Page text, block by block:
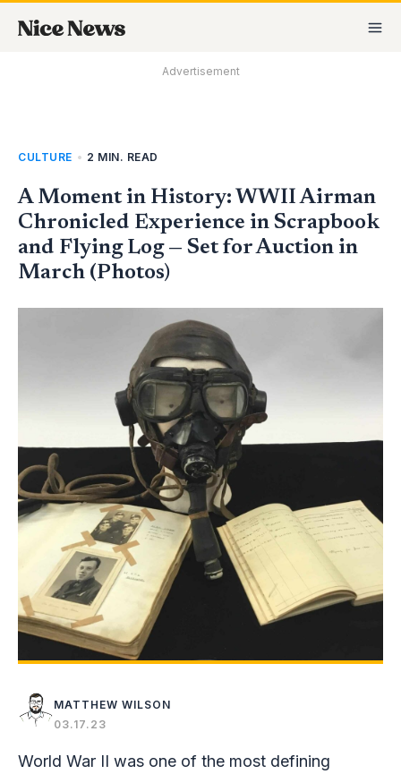
Advertisement
CULTURE • 2 MIN. READ
A Moment in History: WWII Airman
Chronicled Experience in Scrapbook
and Flying Log — Set for Auction in
March (Photos)
MATTHEW WILSON
03.17.23
World War II was one of the most defining